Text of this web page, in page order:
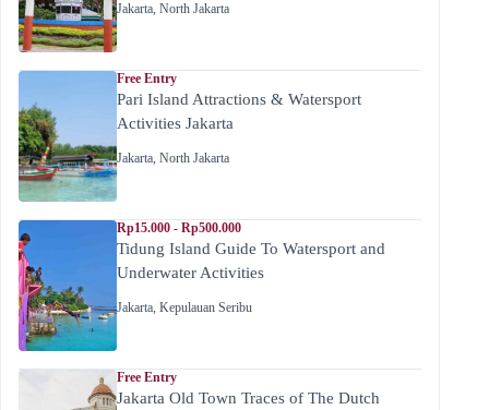
Jakarta, North Jakarta
Free Entry
Pari Island Attractions & Watersport
Activities Jakarta
Jakarta, North Jakarta
Rp15.000 - Rp500.000
Tidung Island Guide To Watersport and
Underwater Activities
Jakarta, Kepulauan Seribu
Free Entry
Jakarta Old Town Traces of The Dutch